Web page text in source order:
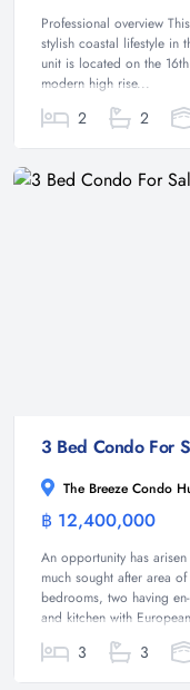
Professional overview
stylish coastal lifestyle in
unit is located on the
modern high rise...
2 2
3 Bed Condo For
The Breeze Condo
฿ 12,400,000
An opportunity has
much sought after area
bedrooms, two having
and kitchen with
3 3